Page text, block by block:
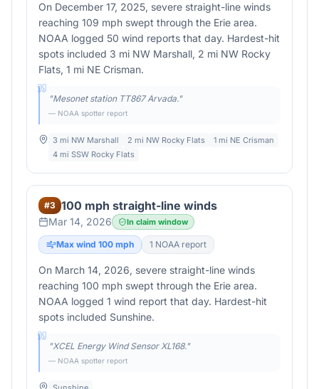
On December 17, 2025, severe straight-line winds
reaching 109 mph swept through the Erie area.
NOAA logged 50 wind reports that day. Hardest-hit
spots included 3 mi NW Marshall, 2 mi NW Rocky
Flats, 1 mi NE Crisman.
"Mesonet station TT867 Arvada."
— NOAA spotter report
3 mi NW Marshall 2 mi NW Rocky Flats
1 mi NE Crisman
4 mi SSW Rocky Flats
#3 100 mph straight-line winds
Mar 14, 2026 In claim window
Max wind 100 mph 1 NOAA report
On March 14, 2026, severe straight-line winds
reaching 100 mph swept through the Erie area.
NOAA logged 1 wind report that day. Hardest-hit
spots included Sunshine.
"XCEL Energy Wind Sensor XL168."
— NOAA spotter report